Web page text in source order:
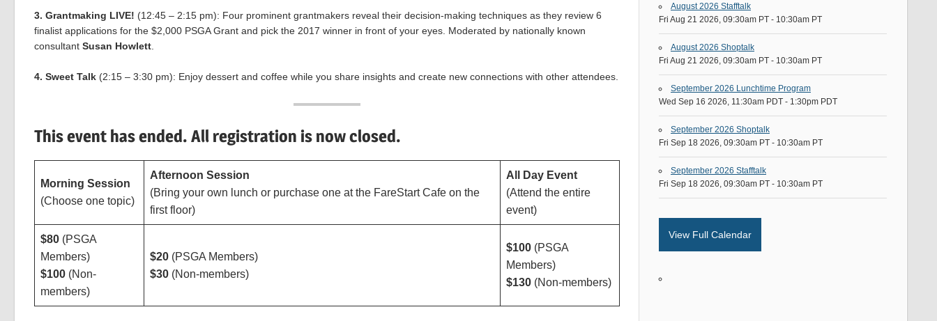
3. Grantmaking LIVE! (12:45 – 2:15 pm): Four prominent grantmakers reveal their decision-making techniques as they review 6
finalist applications for the $2,000 PSGA Grant and pick the 2017 winner in front of your eyes. Moderated by nationally known
consultant Susan Howlett
4. Sweet Talk (2:15 – 3:30 pm): Enjoy dessert and coffee while you share insights and create new connections with other attendees.
This event has ended. All registration is now closed.
Morning Session
(Choose one topic)
Afternoon Session
(Bring your own lunch or purchase one at the FareStart Cafe on the
first floor)
All Day Event
(Attend the entire
event)
$80 (PSGA
Members)
$100 (Non-
members)
$20 (PSGA Members)
$30 (Non-members)
$100 (PSGA
Members)
$130 (Non-members)
August 2026 Stafftalk
Fri Aug 21 2026, 09:30am PT - 10:30am PT
August 2026 Shoptalk
Fri Aug 21 2026, 09:30am PT - 10:30am PT
September 2026 Lunchtime Program
Wed Sep 16 2026, 11:30am PDT - 1:30pm PDT
September 2026 Shoptalk
Fri Sep 18 2026, 09:30am PT - 10:30am PT
September 2026 Stafftalk
Fri Sep 18 2026, 09:30am PT - 10:30am PT
View Full Calendar